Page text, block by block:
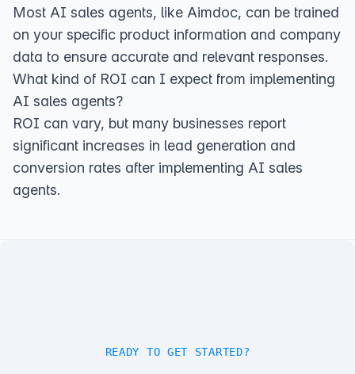
Most AI sales agents, like Aimdoc, can be trained
on your specific product information and company
data to ensure accurate and relevant responses.
What kind of ROI can I expect from implementing
AI sales agents?
ROI can vary, but many businesses report
significant increases in lead generation and
conversion rates after implementing AI sales
agents.
READY TO GET STARTED?